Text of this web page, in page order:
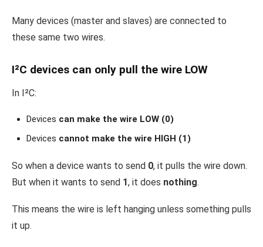
Many devices (master and slaves) are connected to
these same two wires.
I²C devices can only pull the wire LOW
In I²C:
Devices can make the wire LOW (0)
Devices cannot make the wire HIGH (1)
So when a device wants to send 0, it pulls the wire down.
But when it wants to send 1, it does nothing.
This means the wire is left hanging unless something pulls
it up.